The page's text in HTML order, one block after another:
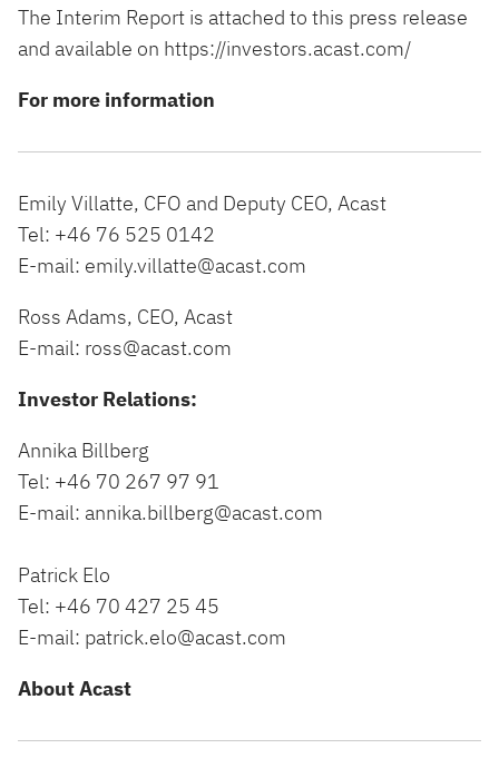
The Interim Report is attached to this press release
and available on https://investors.acast.com/
For more information
Emily Villatte, CFO and Deputy CEO, Acast
Tel: +46 76 525 0142
E-mail: emily.villatte@acast.com
Ross Adams, CEO, Acast
E-mail: ross@acast.com
Investor Relations:
Annika Billberg
Tel: +46 70 267 97 91
E-mail: annika.billberg@acast.com
Patrick Elo
Tel: +46 70 427 25 45
E-mail: patrick.elo@acast.com
About Acast